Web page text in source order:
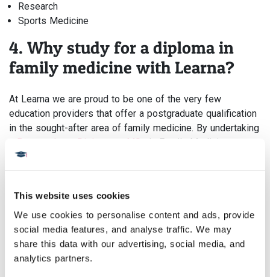
This website uses cookies
We use cookies to personalise content and ads, provide
social media features, and analyse traffic. We may
share this data with our advertising, social media, and
analytics partners.
Research
Sports Medicine
4. Why study for a diploma in
family medicine with Learna?
At Learna we are proud to be one of the very few
education providers that offer a postgraduate qualification
in the sought-after area of family medicine. By undertaking
Postgraduate Diploma MSc
in Family Medicine you
are able to hone your skills from your general training,
improve patient outcomes, and fast-track your career by
not need to give up your day job or take any leave from
your position.
We have been developing our innovative learning platform
for over 10 years with no lectures, seminars, or set times
for study. Our programmes are taught through immersive